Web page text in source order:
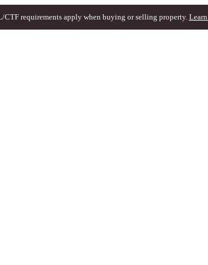
CTF requirements apply when buying or selling property. Learn